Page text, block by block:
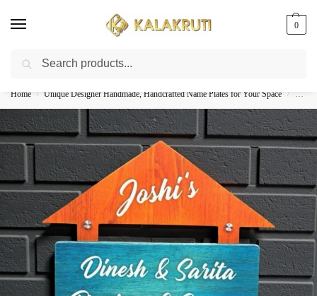
0
Best Customized Nameplates COD In India
Home / Unique Designer Handmade, Handcrafted Name Plates for Your Space /